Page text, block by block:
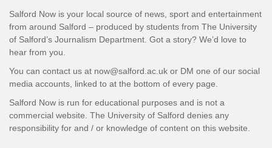
Salford Now is your local source of news, sport and entertainment
from around Salford – produced by students from The University
of Salford’s Journalism Department. Got a story? We’d love to
hear from you.
You can contact us at now@salford.ac.uk or DM one of our social
media accounts, linked to at the bottom of every page.
Salford Now is run for educational purposes and is not a
commercial website. The University of Salford denies any
responsibility for and / or knowledge of content on this website.